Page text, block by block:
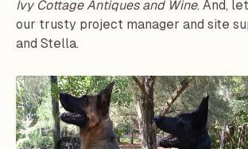
Ivy Cottage Antiques and Wine. And,
our trusty project manager and site
and Stella.